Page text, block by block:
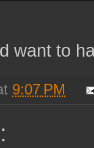
want to
9:07 PM